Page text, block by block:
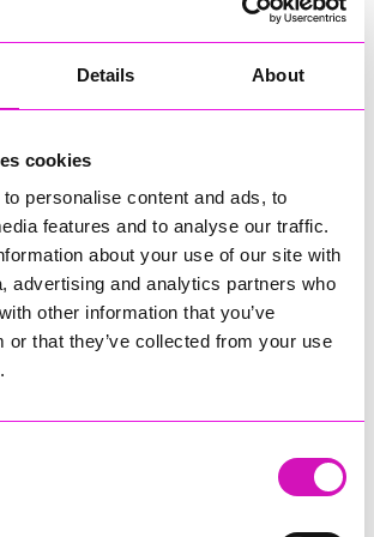
Details About
cookies
personalise content and ads, to
features and to analyse our traffic.
about your use of our site with
advertising and analytics partners who
other information that you’ve
or that they’ve collected from your use
of the Year, sponsored by Focus
Ltd
sponsored by Truro and Penwith
& Graze Café, and Grazers
Aztek Holdings Limited - Winner
Digital